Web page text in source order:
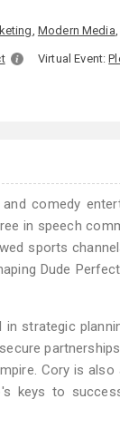
, Modern Media
Virtual Event:
comedy
in speech
sports
Dude
strategic
Cory is also
keys to